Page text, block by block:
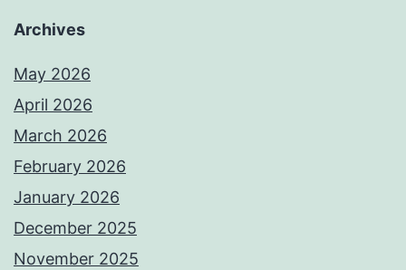
Archives
May 2026
April 2026
March 2026
February 2026
January 2026
December 2025
November 2025